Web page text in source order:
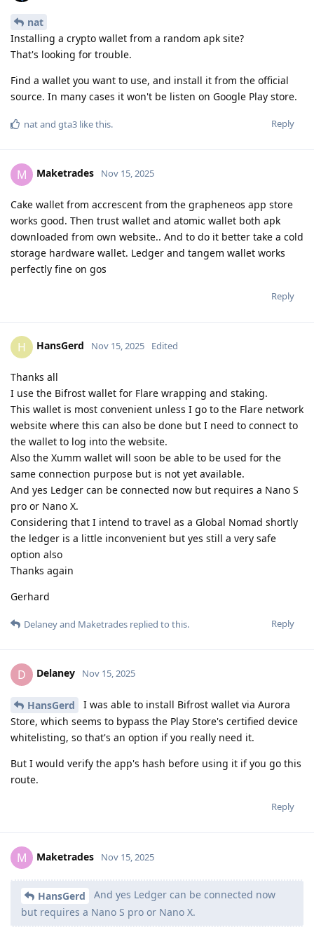
nat
Installing a crypto wallet from a random apk site?
That's looking for trouble.
Find a wallet you want to use, and install it from the official
source. In many cases it won't be listen on Google Play store.
Reply
natand gta3 like this.
M Maketrades Nov 15, 2025
Cake wallet from accrescent from the grapheneos app store
works good. Then trust wallet and atomic wallet both apk
downloaded from own website.. And to do it better take a cold
storage hardware wallet. Ledger and tangem wallet works
perfectly fine on gos
Reply
H HansGerd Nov 15, 2025 Edited
Thanks all
I use the Bifrost wallet for Flare wrapping and staking.
This wallet is most convenient unless I go to the Flare network
website where this can also be done but I need to connect to
the wallet to log into the website.
Also the Xumm wallet will soon be able to be used for the
same connection purpose but is not yet available.
And yes Ledger can be connected now but requires a Nano S
pro or Nano X.
Considering that I intend to travel as a Global Nomad shortly
the ledger is a little inconvenient but yes still a very safe
option also
Thanks again
Gerhard
Reply
Delaneyand Maketrades replied to this.
D Delaney Nov 15, 2025
HansGerd
I was able to install Bifrost wallet via Aurora
Store, which seems to bypass the Play Store's certified device
whitelisting, so that's an option if you really need it.
But I would verify the app's hash before using it if you go this
route.
Reply
M Maketrades Nov 15, 2025
HansGerd
And yes Ledger can be connected now
but requires a Nano S pro or Nano X.